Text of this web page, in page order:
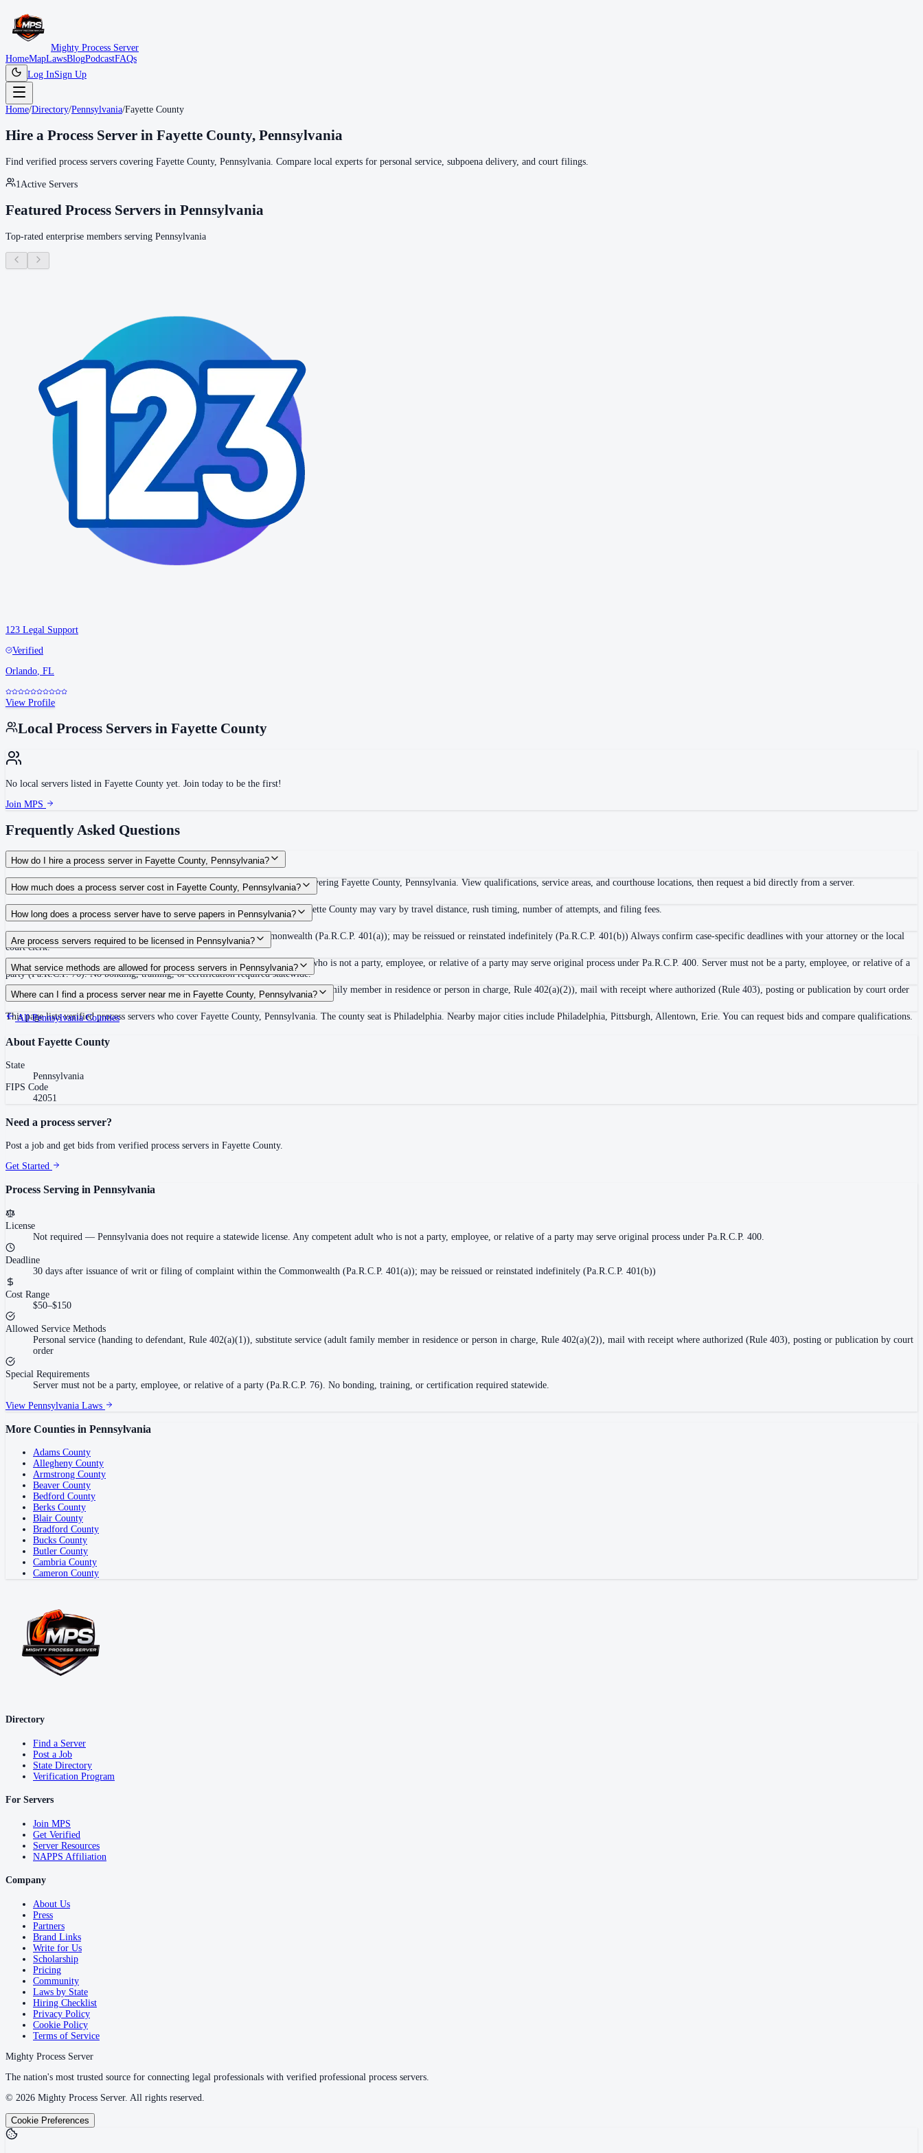
Mighty Process Server
HomeMapLawsBlogPodcastFAQs
Log InSign Up
Home/Directory/Pennsylvania/Fayette County
Hire a Process Server in Fayette County, Pennsylvania
Find verified process servers covering Fayette County, Pennsylvania . Compare local experts for personal service, subpoena delivery, and court filings.
1 Active Servers
Featured Process Servers in Pennsylvania
Top-rated enterprise members serving Pennsylvania
123 Legal Support
Verified
Orlando FL
View Profile
Local Process Servers in Fayette County
No local servers listed in Fayette County yet. Join today to be the first!
Join MPS
Frequently Asked Questions
How do I hire a process server in Fayette County, Pennsylvania?
Use the Mighty Process Server directory to compare verified process servers covering Fayette County, Pennsylvania. View qualifications, service areas, and courthouse locations, then request a bid directly from a server.
How much does a process server cost in Fayette County, Pennsylvania?
Routine process service in Pennsylvania typically costs $50–$150. Rates in Fayette County may vary by travel distance, rush timing, number of attempts, and filing fees.
How long does a process server have to serve papers in Pennsylvania?
30 days after issuance of writ or filing of complaint within the Commonwealth (Pa.R.C.P. 401(a)); may be reissued or reinstated indefinitely (Pa.R.C.P. 401(b)) Always confirm case-specific deadlines with your attorney or the local
court clerk.
Are process servers required to be licensed in Pennsylvania?
No — Pennsylvania does not require a statewide license. Any competent adult who is not a party, employee, or relative of a party may serve original process under Pa.R.C.P. 400. Server must not be a party, employee, or relative of a
party (Pa.R.C.P. 76). No bonding, training, or certification required statewide.
What service methods are allowed for process servers in Pennsylvania?
Personal service (handing to defendant, Rule 402(a)(1)), substitute service (adult family member in residence or person in charge, Rule 402(a)(2)), mail with receipt where authorized (Rule 403), posting or publication by court order
Where can I find a process server near me in Fayette County, Pennsylvania?
This page lists verified process servers who cover Fayette County, Pennsylvania. The county seat is Philadelphia. Nearby major cities include Philadelphia, Pittsburgh, Allentown, Erie. You can request bids and compare qualifications.
AllPennsylvaniaCounties
About Fayette County
State
Pennsylvania
FIPS Code
42051
Need a process server?
Post a job and get bids from verified process servers in Fayette County.
Get Started
Process Serving in Pennsylvania
License
Not required — Pennsylvania does not require a statewide license. Any competent adult who is not a party, employee, or relative of a party may serve original process under Pa.R.C.P. 400.
Deadline
30 days after issuance of writ or filing of complaint within the Commonwealth (Pa.R.C.P. 401(a)); may be reissued or reinstated indefinitely (Pa.R.C.P. 401(b))
Cost Range
$50–$150
Allowed Service Methods
Personal service (handing to defendant, Rule 402(a)(1)), substitute service (adult family member in residence or person in charge, Rule 402(a)(2)), mail with receipt where authorized (Rule 403), posting or publication by court
order
Special Requirements
Server must not be a party, employee, or relative of a party (Pa.R.C.P. 76). No bonding, training, or certification required statewide.
View Pennsylvania Laws
More Counties in Pennsylvania
Adams County
Allegheny County
Armstrong County
Beaver County
Bedford County
Berks County
Blair County
Bradford County
Bucks County
Butler County
Cambria County
Cameron County
Directory
Find a Server
Post a Job
State Directory
Verification Program
For Servers
Join MPS
Get Verified
Server Resources
NAPPS Affiliation
Company
About Us
Press
Partners
Brand Links
Write for Us
Scholarship
Pricing
Community
Laws by State
Hiring Checklist
Privacy Policy
Cookie Policy
Terms of Service
Mighty Process Server
The nation's most trusted source for connecting legal professionals with verified professional process servers.
© 2026 Mighty Process Server. All rights reserved.
Cookie Preferences